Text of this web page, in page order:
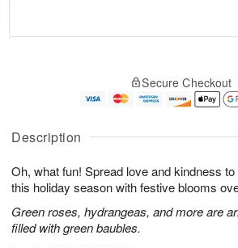
Description
Oh, what fun! Spread love and kindness
this holiday season with festive blooms
Green roses, hydrangeas, and more are
filled with green baubles.
u
9
g
0
g
e
t
s
Secure Checkout